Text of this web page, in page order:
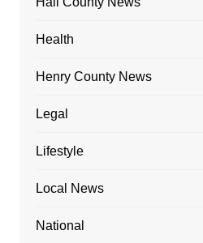
Health
Henry County News
Legal
Lifestyle
Local News
National